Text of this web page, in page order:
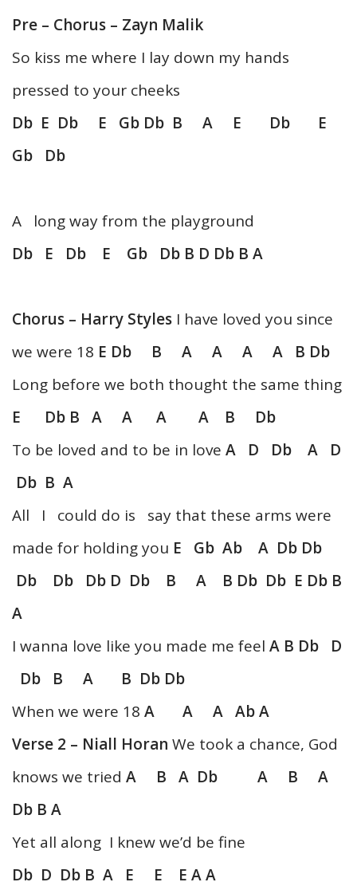
Pre – Chorus – Zayn Malik
So kiss me where I lay down my hands
pressed to your cheeks
Db E Db E Gb Db B A E Db E
Gb Db
A long way from the playground
Db E Db E Gb Db B D Db B A
Chorus – Harry Styles I have loved you since
we were 18 E Db B A A A A B Db
Long before we both thought the same thing
E Db B A A A A B Db
To be loved and to be in love A D Db A D
Db B A
All I could do is say that these arms were
made for holding you E Gb Ab A Db Db
Db Db Db D Db B A B Db Db E Db B
A
I wanna love like you made me feel A B Db D
Db B A B Db Db
When we were 18 A A A Ab A
Verse 2 – Niall Horan We took a chance, God
knows we tried A B A Db A B A
Db B A
Yet all along I knew we’d be fine
Db D Db B A E E E A A